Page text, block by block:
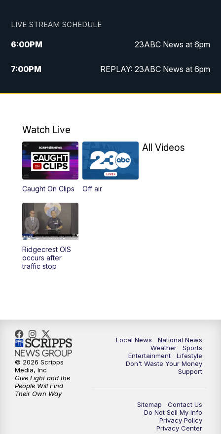
LIVE STREAM SCHEDULE
6:00PM 23ABC News at 6pm
7:00PM REPLAY: 23ABC News at 6pm
11:00PM 23ABC News at 11pm
Watch Live
Caught On Clips Off air
All Videos
Ridgecrest OIS
occurs after
traffic stop
Local News
National News
Weather
Sports
Entertainment
Lifestyle
Don't Waste Your Money
Support
Sitemap
Contact Us
Do Not Sell My Info
Privacy Policy
Privacy Center
© 2026 Scripps
Media, Inc
Give Light and the
People Will Find
Their Own Way